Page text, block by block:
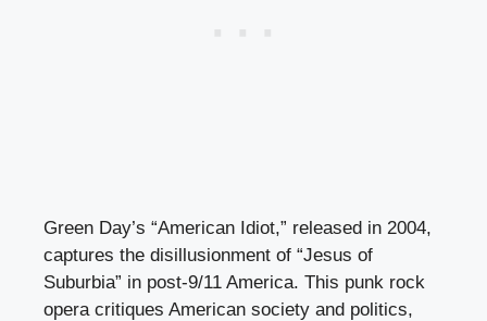
Green Day’s “American Idiot,” released in 2004,
captures the disillusionment of “Jesus of
Suburbia” in post-9/11 America. This punk rock
opera critiques American society and politics,